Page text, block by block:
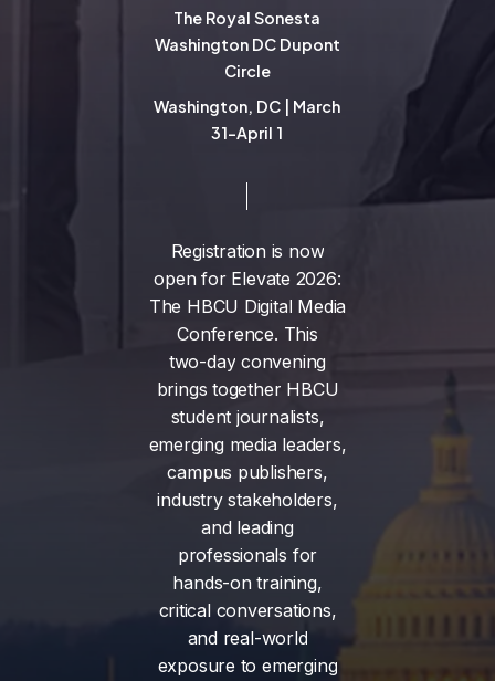
The Royal Sonesta
Washington DC Dupont
Circle
Washington, DC | March
31-April 1
Registration is now
open for Elevate 2026:
The HBCU Digital Media
Conference. This
two-day convening
brings together HBCU
student journalists,
emerging media leaders,
campus publishers,
industry stakeholders,
and leading
professionals for
hands-on training,
critical conversations,
and real-world
exposure to emerging